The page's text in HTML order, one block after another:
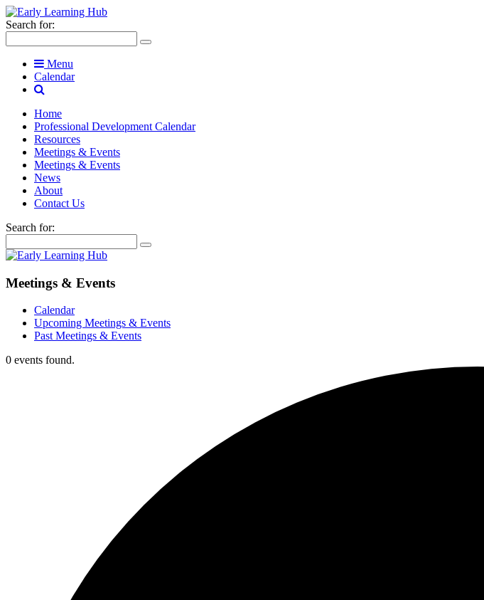
Search for:
Menu
Calendar
Home
Professional Development Calendar
Resources
Meetings & Events
Meetings & Events
News
About
Contact Us
Search for:
Meetings & Events
Calendar
Upcoming Meetings & Events
Past Meetings & Events
0 events found.